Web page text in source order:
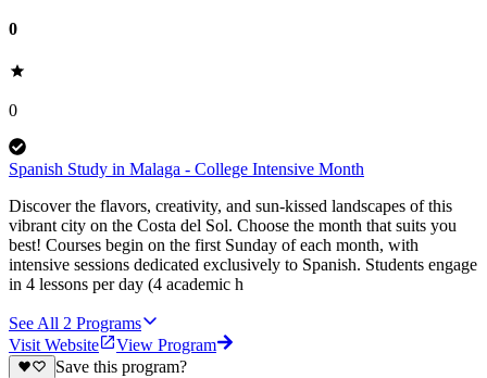
0
0
Spanish Study in Malaga - College Intensive Month
Discover the flavors, creativity, and sun-kissed landscapes of this
vibrant city on the Costa del Sol. Choose the month that suits you
best! Courses begin on the first Sunday of each month, with
intensive sessions dedicated exclusively to Spanish. Students engage
in 4 lessons per day (4 academic h
See All 2 Programs
Visit Website
View Program
Save this program?